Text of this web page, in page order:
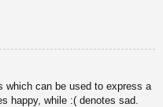
which can be used to express a
happy, while :( denotes sad.